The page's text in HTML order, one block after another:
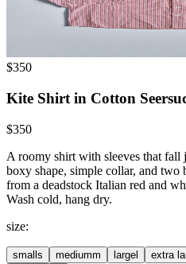
$350
Kite Shirt in Cotton
$350
A roomy shirt with sleeves that fall
boxy shape, simple collar, and two
from a deadstock Italian red and
Wash cold, hang dry.
size:
small s mediumm large extra